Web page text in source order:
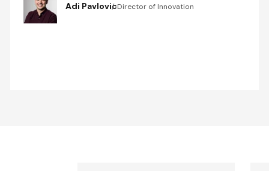
Adi PavlovicDirector of Innovation